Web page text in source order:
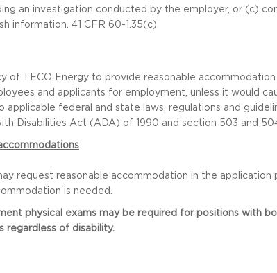
an investigation conducted by the employer, or (c)
information. 41 CFR 60-1.35(c)
of TECO Energy to provide reasonable
and applicants for employment, unless it would
applicable federal and state laws, regulations and
Disabilities Act (ADA) of 1990 and section 503 and
request reasonable accommodation in the application
is needed.
physical exams may be required for positions with
regardless of disability.